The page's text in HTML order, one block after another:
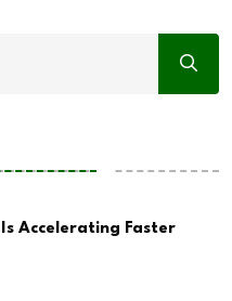
Accelerating Faster